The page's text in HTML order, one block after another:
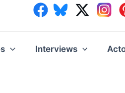
Interviews